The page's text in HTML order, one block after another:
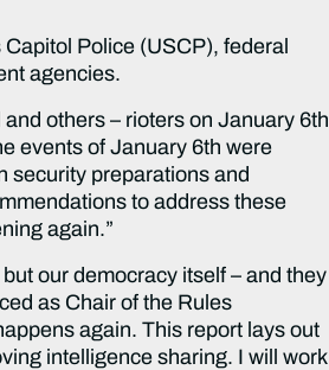
Police (USCP), federal
agencies.
others – rioters on January 6th
events of January 6th were
security preparations and
to address these
again.”
our democracy itself – and they
as Chair of the Rules
again. This report lays out
intelligence sharing. I will work